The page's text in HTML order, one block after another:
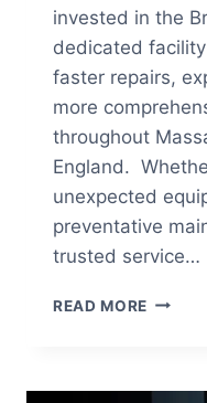
invested in the
dedicated
faster repairs,
more
throughout
England.
unexpected
preventative
trusted service…
READ MORE AIR